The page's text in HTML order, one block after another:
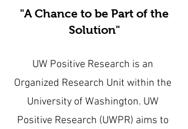
"A Chance to be Part of the
Solution"
UW Positive Research is an
Organized Research Unit within the
University of Washington. UW
Positive Research (UWPR) aims to